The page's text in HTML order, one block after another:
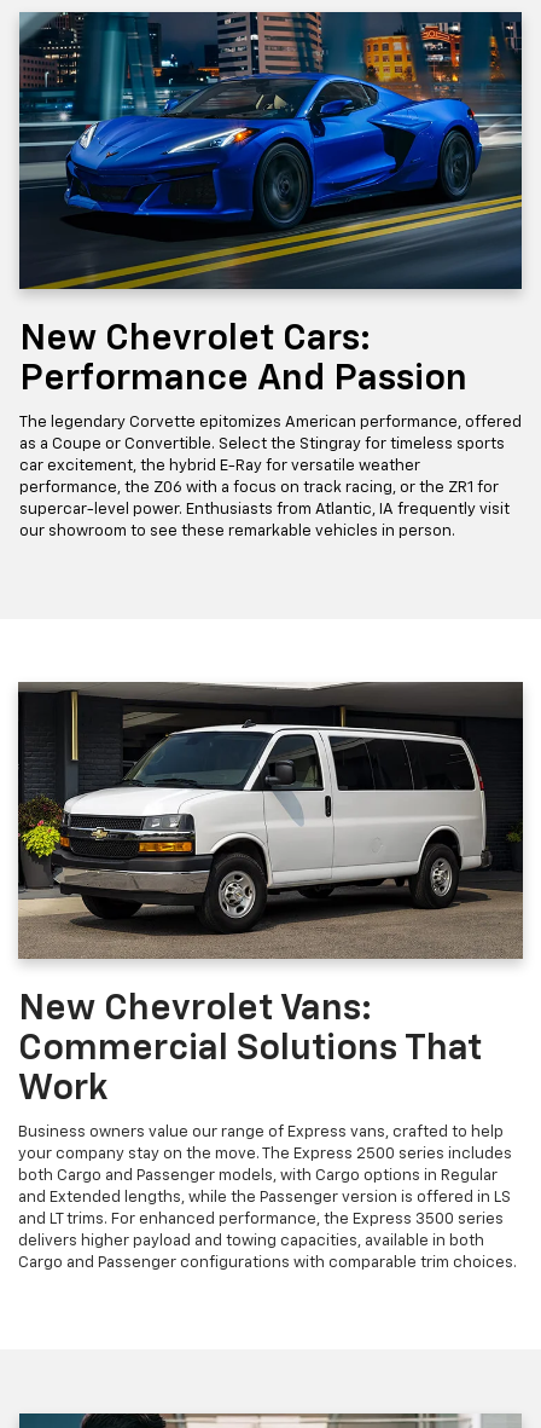
New Chevrolet Cars:
Performance And Passion
The legendary Corvette epitomizes American performance, offered
as a Coupe or Convertible. Select the Stingray for timeless sports
car excitement, the hybrid E-Ray for versatile weather
performance, the Z06 with a focus on track racing, or the ZR1 for
supercar-level power. Enthusiasts from Atlantic, IA frequently visit
our showroom to see these remarkable vehicles in person.
New Chevrolet Vans:
Commercial Solutions That
Work
Business owners value our range of Express vans, crafted to help
your company stay on the move. The Express 2500 series includes
both Cargo and Passenger models, with Cargo options in Regular
and Extended lengths, while the Passenger version is offered in LS
and LT trims. For enhanced performance, the Express 3500 series
delivers higher payload and towing capacities, available in both
Cargo and Passenger configurations with comparable trim choices.